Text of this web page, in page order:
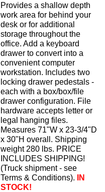
Provides a shallow depth
work area for behind your
desk or for additional
storage throughout the
office. Add a keyboard
drawer to convert into a
convenient computer
workstation. Includes two
locking drawer pedestals -
each with a box/box/file
drawer configuration. File
hardware accepts letter or
legal hanging files.
Measures 71"W x 23-3/4"D
x 30"H overall. Shipping
weight 280 lbs. PRICE
INCLUDES SHIPPING!
(Truck shipment - see
Terms & Conditions).
IN
STOCK!